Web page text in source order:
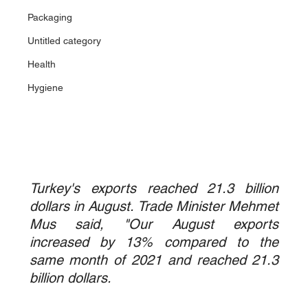
Packaging
Untitled category
Health
Hygiene
Turkey's exports reached 21.3 billion
dollars in August. Trade Minister Mehmet
Mus said, "Our August exports
increased by 13% compared to the
same month of 2021 and reached 21.3
billion dollars.